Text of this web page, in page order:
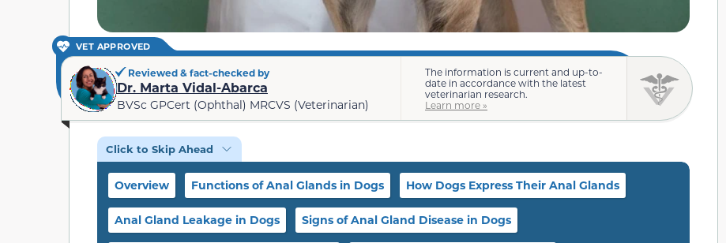
VET APPROVED
Reviewed & fact-checked by
Dr. Marta Vidal-Abarca
BVSc GPCert (Ophthal) MRCVS (Veterinarian)
The information is current and up-to-
date in accordance with the latest
veterinarian research.
Learn more »
Click to Skip Ahead
Overview Functions of Anal Glands in Dogs How Dogs Express Their Anal Glands
Anal Gland Leakage in Dogs Signs of Anal Gland Disease in Dogs